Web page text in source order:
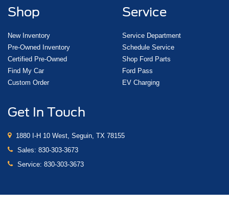
Shop
New Inventory
Pre-Owned Inventory
Certified Pre-Owned
Find My Car
Custom Order
Service
Service Department
Schedule Service
Shop Ford Parts
Ford Pass
EV Charging
Get In Touch
1880 I-H 10 West, Seguin, TX 78155
Sales: 830-303-3673
Service: 830-303-3673